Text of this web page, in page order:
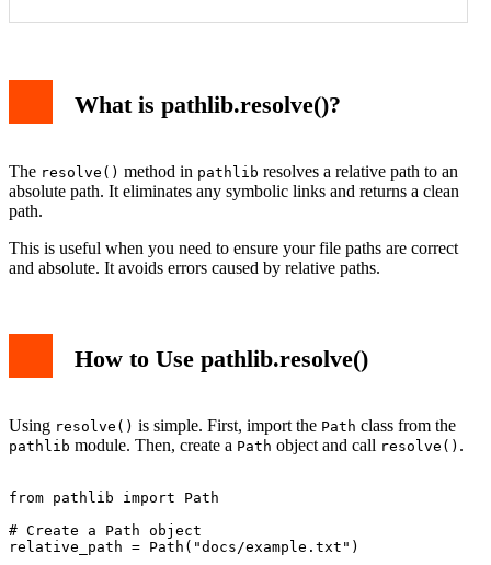
What is pathlib.resolve()?
The resolve() method in pathlib resolves a relative path to an
absolute path. It eliminates any symbolic links and returns a clean
path.
This is useful when you need to ensure your file paths are correct
and absolute. It avoids errors caused by relative paths.
How to Use pathlib.resolve()
Using resolve() is simple. First, import the Path class from the
pathlib module. Then, create a Path object and call resolve() .
from pathlib import Path
# Create a Path object
relative_path = Path("docs/example.txt")